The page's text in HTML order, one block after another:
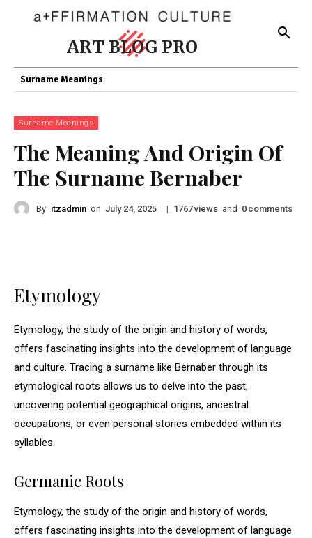
ART BLOG PRO
Surname Meanings
Surname Meanings
The Meaning And Origin Of
The Surname Bernaber
By itzadmin on July 24, 2025 | 1767views and 0 comments
Etymology
Etymology, the study of the origin and history of words,
offers fascinating insights into the development of language
and culture. Tracing a surname like Bernaber through its
etymological roots allows us to delve into the past,
uncovering potential geographical origins, ancestral
occupations, or even personal stories embedded within its
syllables.
Germanic Roots
Etymology, the study of the origin and history of words,
offers fascinating insights into the development of language